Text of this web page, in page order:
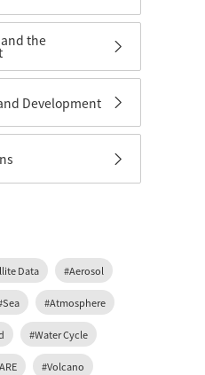
the
Development
Data #Aerosol
#Atmosphere
#Water Cycle
#Volcano